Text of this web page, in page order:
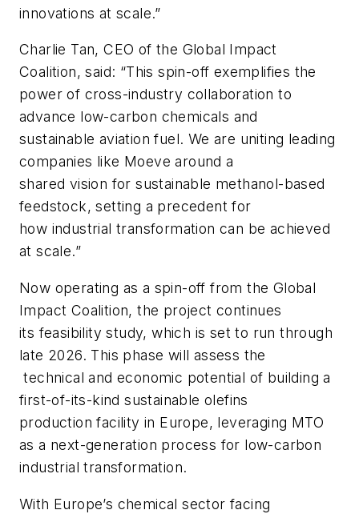
innovations at scale.”
Charlie Tan, CEO of the Global Impact
Coalition, said: “This spin-off exemplifies the
power of cross-industry collaboration to
advance low-carbon chemicals and
sustainable aviation fuel. We are uniting leading
companies like Moeve around a
shared vision for sustainable methanol-based
feedstock, setting a precedent for
how industrial transformation can be achieved
at scale.”
Now operating as a spin-off from the Global
Impact Coalition, the project continues
its feasibility study, which is set to run through
late 2026. This phase will assess the
technical and economic potential of building a
first-of-its-kind sustainable olefins
production facility in Europe, leveraging MTO
as a next-generation process for low-carbon
industrial transformation.
With Europe’s chemical sector facing